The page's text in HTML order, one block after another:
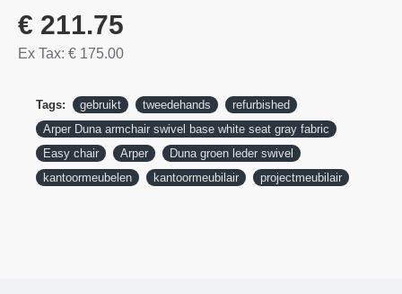
€ 211.75
Ex Tax: € 175.00
Tags: gebruikt tweedehands
refurbished
Arper Duna armchair swivel base white seat gray fabric
Easy chair
Arper
Duna groen leder swivel
kantoormeubelen
kantoormeubilair projectmeubilair